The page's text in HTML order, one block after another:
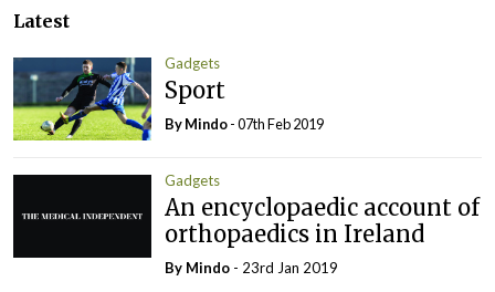
Latest
Gadgets
Sport
ByMindo- 07th Feb 2019
Gadgets
An encyclopaedic account of
orthopaedics in Ireland
By Mindo - 23rd Jan 2019